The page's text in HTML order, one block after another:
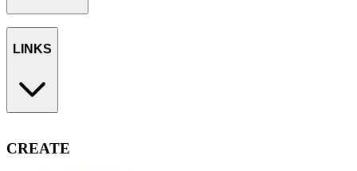
LINKS
CREATE